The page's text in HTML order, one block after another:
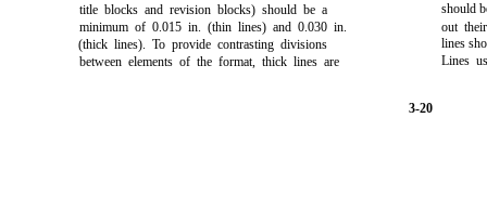
title blocks and revision blocks) should be a
minimum of 0.015 in. (thin lines) and 0.030 in.
(thick lines). To provide contrasting divisions
between elements of the format, thick lines are
should
out
lines
Lines
3-20